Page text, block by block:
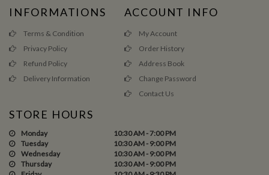
INFORMATIONS
Terms & Condition
Privacy Policy
Refund Policy
Delivery Information
ACCOUNT INFO
My Account
Order History
Address Book
Change Password
Contact Us
STORE HOURS
Monday
10:30 AM - 7:00 PM
Tuesday
10:30 AM - 9:00 PM
Wednesday
10:30 AM - 9:00 PM
Thursday
10:30 AM - 9:00 PM